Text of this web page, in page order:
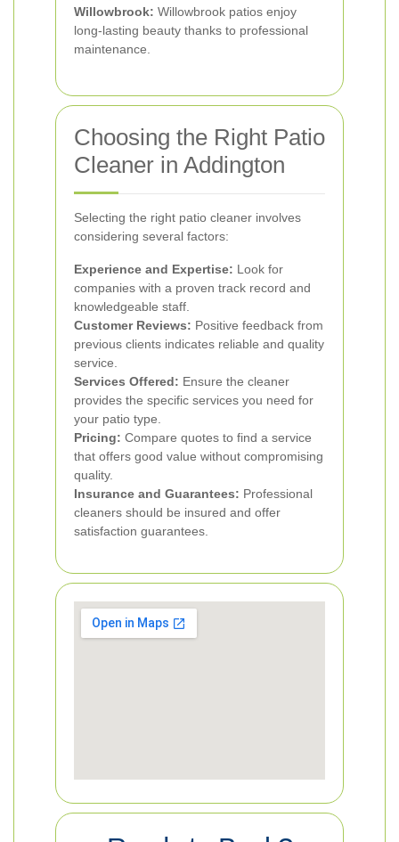
Willowbrook: Willowbrook patios enjoy
long-lasting beauty thanks to professional
maintenance.
Choosing the Right Patio
Cleaner in Addington
Selecting the right patio cleaner involves
considering several factors:
Experience and Expertise: Look for
companies with a proven track record and
knowledgeable staff.
Customer Reviews: Positive feedback from
previous clients indicates reliable and quality
service.
Services Offered: Ensure the cleaner
provides the specific services you need for
your patio type.
Pricing: Compare quotes to find a service
that offers good value without compromising
quality.
Insurance and Guarantees: Professional
cleaners should be insured and offer
satisfaction guarantees.